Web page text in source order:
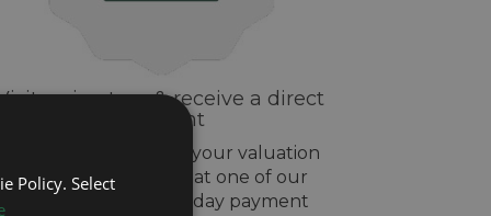
us in-store & receive a direct
payment
If you are happy with your valuation
drop off your watch at one of our
stores and get same day payment
Policy. Select